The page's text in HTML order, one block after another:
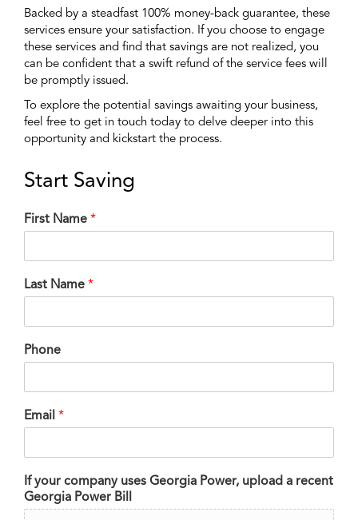
Backed by a steadfast 100% money-back guarantee, these
services ensure your satisfaction. If you choose to engage
these services and find that savings are not realized, you
can be confident that a swift refund of the service fees will
be promptly issued.
To explore the potential savings awaiting your business,
feel free to get in touch today to delve deeper into this
opportunity and kickstart the process.
Start Saving
First Name *
Last Name *
Phone
Email *
If your company uses Georgia Power, upload a recent
Georgia Power Bill